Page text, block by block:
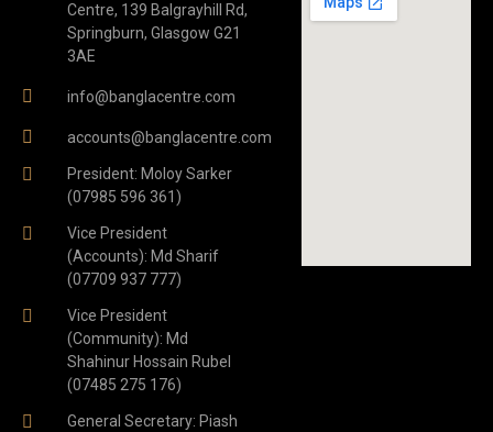
Centre, 139 Balgrayhill Rd,
Springburn, Glasgow G21
3AE
info@banglacentre.com
accounts@banglacentre.com
President: Moloy Sarker
(07985 596 361)
Vice President
(Accounts): Md Sharif
(07709 937 777)
Vice President
(Community): Md
Shahinur Hossain Rubel
(07485 275 176)
General Secretary: Piash